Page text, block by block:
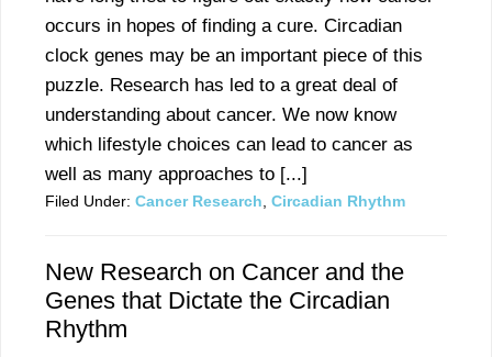
occurs in hopes of finding a cure. Circadian
clock genes may be an important piece of this
puzzle. Research has led to a great deal of
understanding about cancer. We now know
which lifestyle choices can lead to cancer as
well as many approaches to [...]
Filed Under: Cancer Research, Circadian Rhythm
New Research on Cancer and the
Genes that Dictate the Circadian
Rhythm